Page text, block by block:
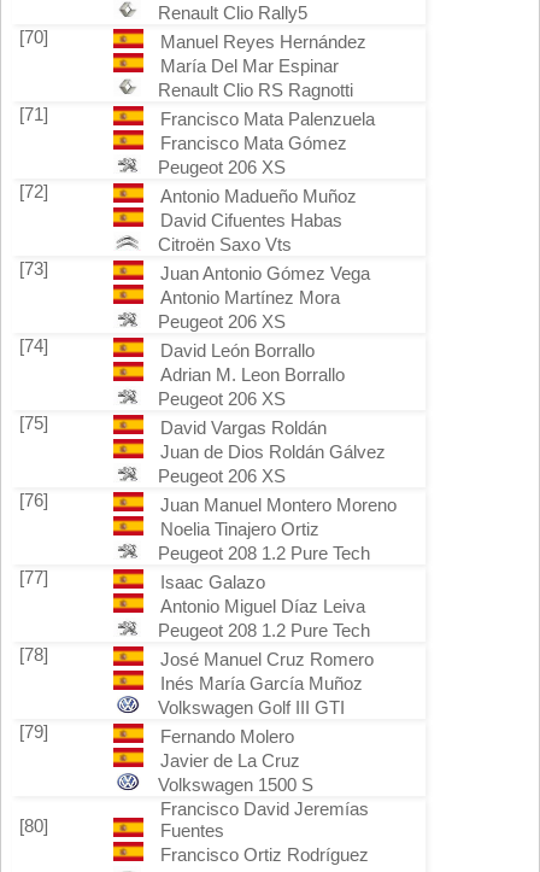
Renault Clio Rally5
[70]
Manuel Reyes Hernández
María Del Mar Espinar
Renault Clio RS Ragnotti
[71]
Francisco Mata Palenzuela
Francisco Mata Gómez
Peugeot 206 XS
[72]
Antonio Madueño Muñoz
David Cifuentes Habas
Citroën Saxo Vts
[73]
Juan Antonio Gómez Vega
Antonio Martínez Mora
Peugeot 206 XS
[74]
David León Borrallo
Adrian M. Leon Borrallo
Peugeot 206 XS
[75]
David Vargas Roldán
Juan de Dios Roldán Gálvez
Peugeot 206 XS
[76]
Juan Manuel Montero Moreno
Noelia Tinajero Ortiz
Peugeot 208 1.2 Pure Tech
[77]
Isaac Galazo
Antonio Miguel Díaz Leiva
Peugeot 208 1.2 Pure Tech
[78]
José Manuel Cruz Romero
Inés María García Muñoz
Volkswagen Golf III GTI
[79]
Fernando Molero
Javier de La Cruz
Volkswagen 1500 S
[80]
Francisco David Jeremías
Fuentes
Francisco Ortiz Rodríguez